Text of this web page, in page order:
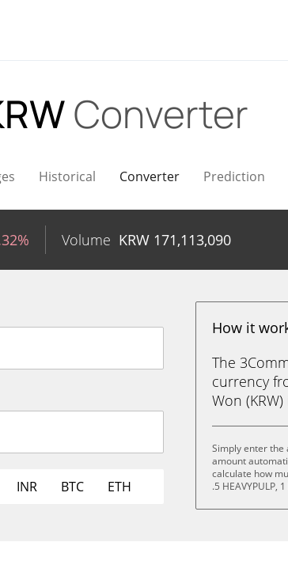
Converter
Historical Converter Prediction
Volume KRW 171,113,090
INR BTC ETH
How it
The
currency
Won
Simply enter the
amount
calculate how
.5 HEAVYPULP,